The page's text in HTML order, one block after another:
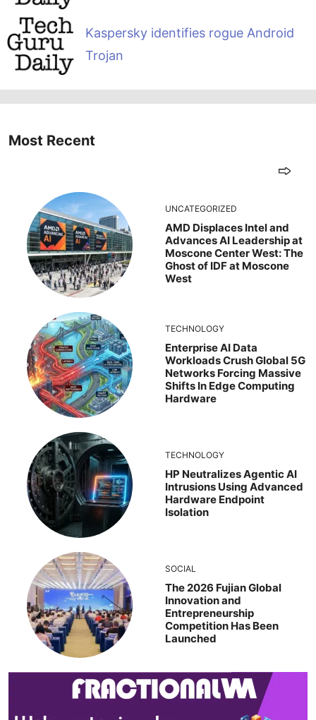
Kaspersky identifies rogue Android
Trojan
Most Recent
UNCATEGORIZED
AMD Displaces Intel and
Advances AI Leadership at
Moscone Center West: The
Ghost of IDF at Moscone
West
TECHNOLOGY
Enterprise AI Data
Workloads Crush Global 5G
Networks Forcing Massive
Shifts In Edge Computing
Hardware
TECHNOLOGY
HP Neutralizes Agentic AI
Intrusions Using Advanced
Hardware Endpoint
Isolation
SOCIAL
The 2026 Fujian Global
Innovation and
Entrepreneurship
Competition Has Been
Launched